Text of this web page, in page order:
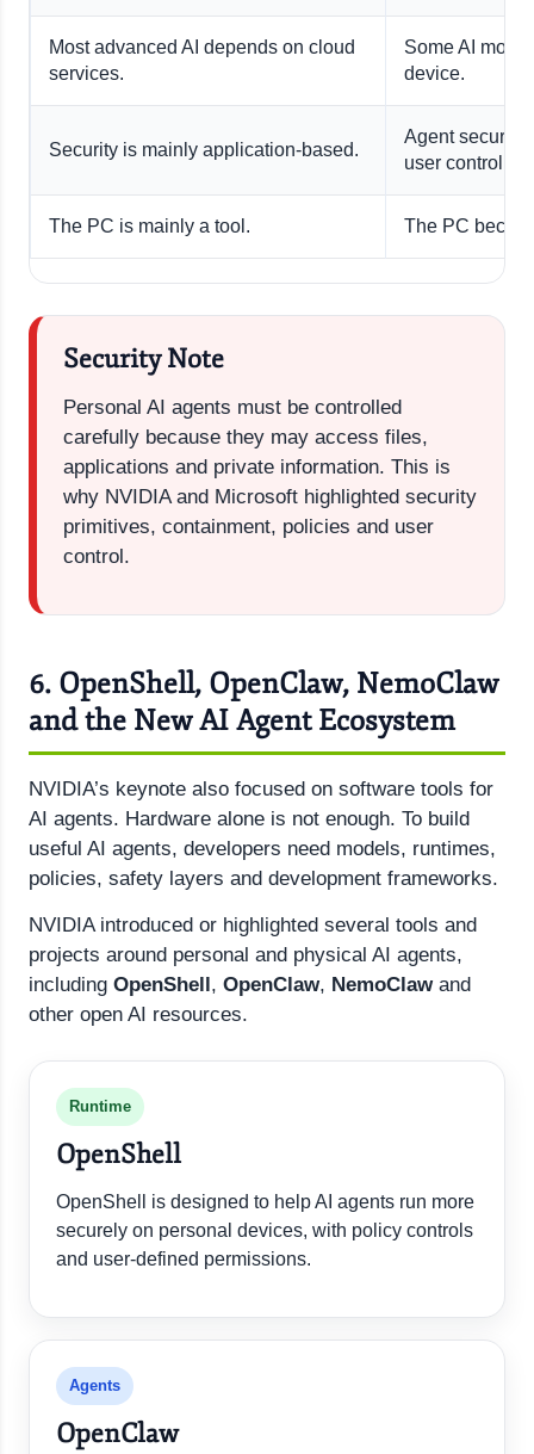
Most advanced AI depends on cloud
services.
Some AI
device.
Security is mainly application-based.
Agent security
user control.
The PC is mainly a tool. The PC
Security Note
Personal AI agents must be controlled
carefully because they may access files,
applications and private information. This is
why NVIDIA and Microsoft highlighted security
primitives, containment, policies and user
control.
6. OpenShell, OpenClaw, NemoClaw
and the New AI Agent Ecosystem
NVIDIA’s keynote also focused on software tools for
AI agents. Hardware alone is not enough. To build
useful AI agents, developers need models, runtimes,
policies, safety layers and development frameworks.
NVIDIA introduced or highlighted several tools and
projects around personal and physical AI agents,
including OpenShell, OpenClaw, NemoClawand
other open AI resources.
Runtime
OpenShell
OpenShell is designed to help AI agents run more
securely on personal devices, with policy controls
and user-defined permissions.
Agents
OpenClaw